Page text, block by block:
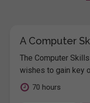
A Computer
The Computer
wishes to gain key
70 hours